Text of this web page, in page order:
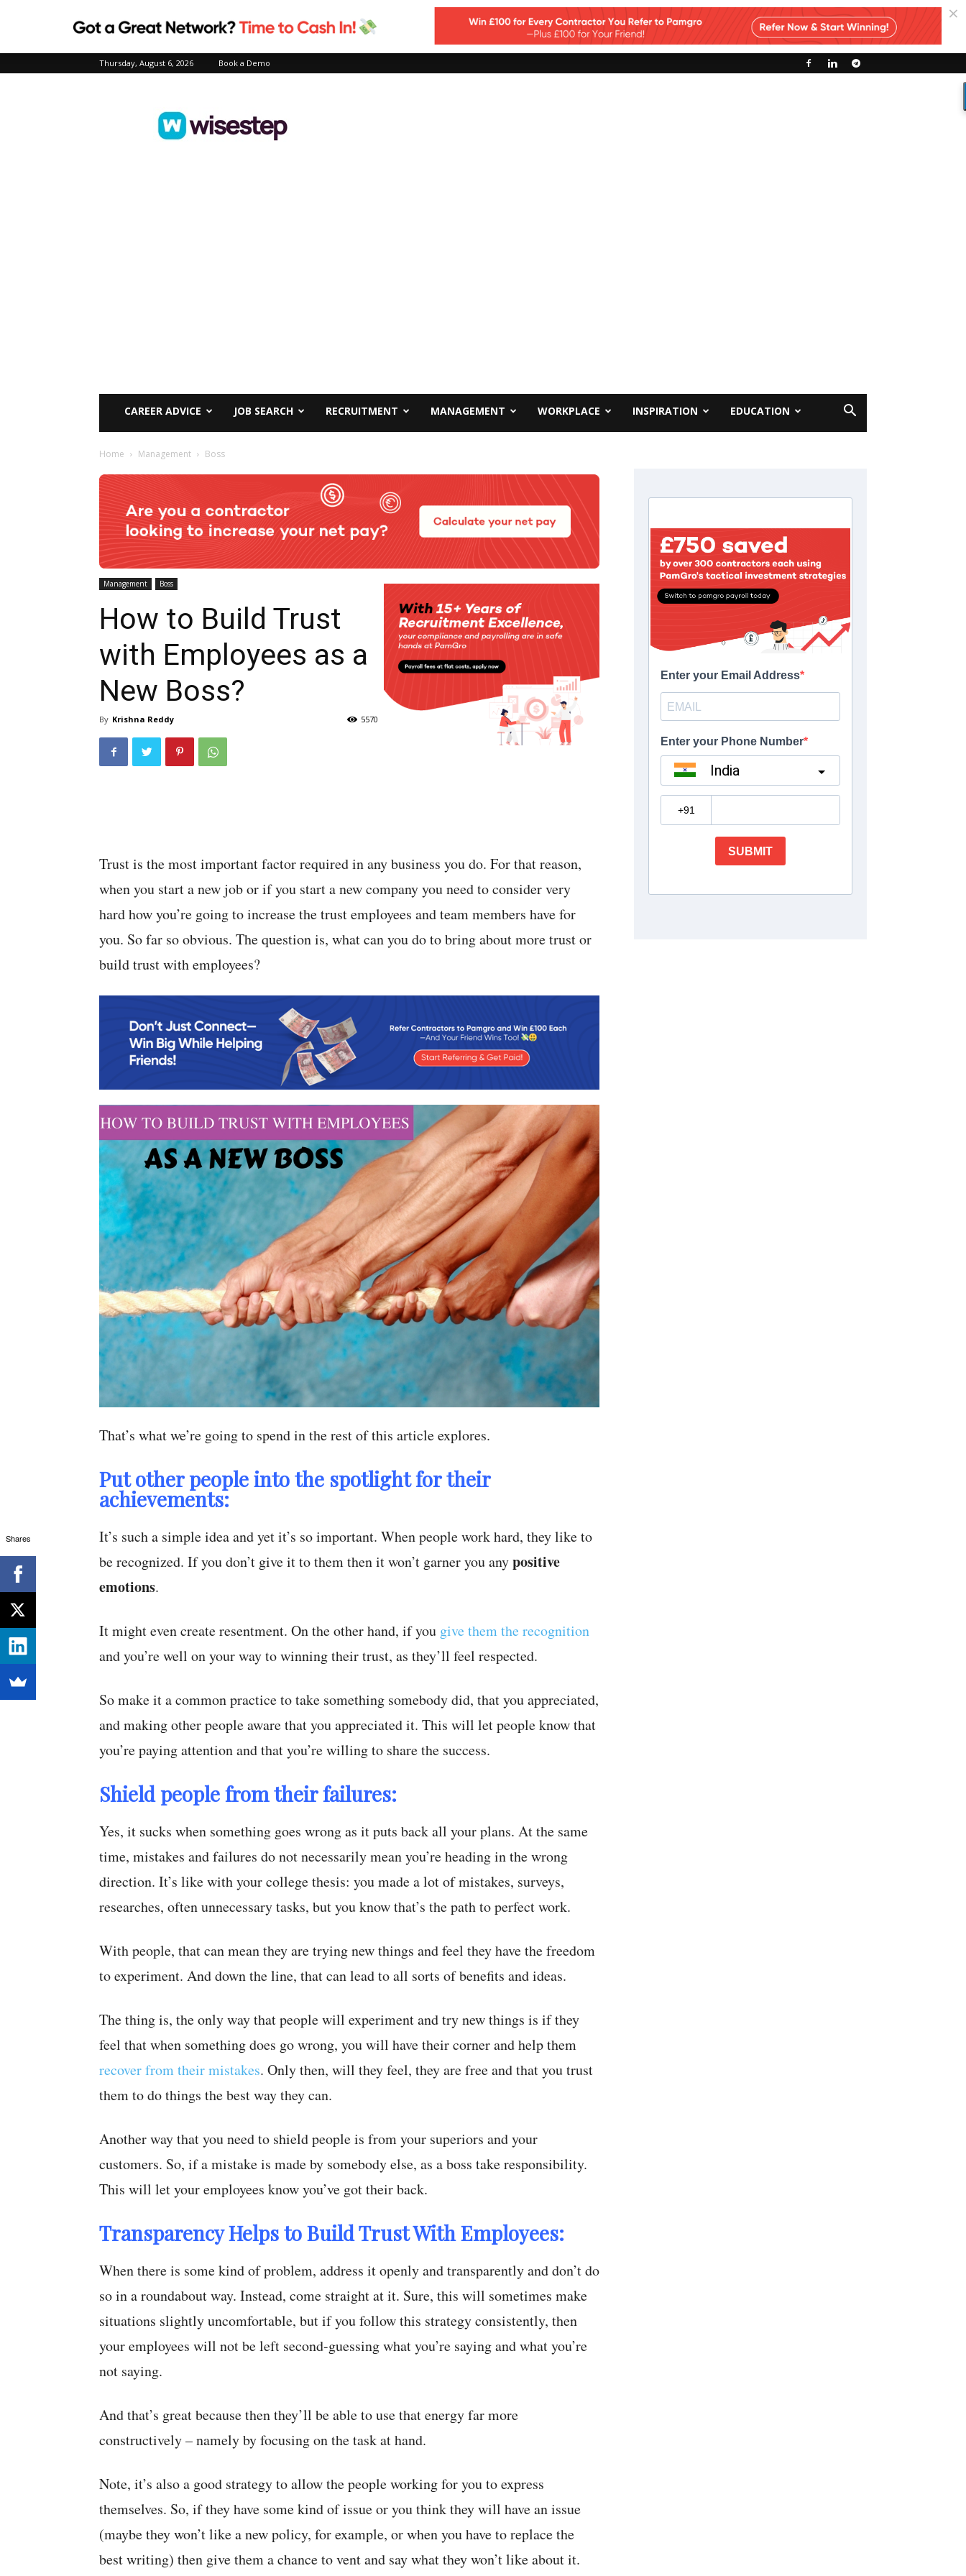
Thursday, August 6, 2026 Book a Demo
CAREER ADVICE JOB SEARCH RECRUITMENT MANAGEMENT WORKPLACE INSPIRATION EDUCATION
Home Management Boss
Management Boss
How to Build Trust
with Employees as a
New Boss?
By Krishna Reddy 5570
Trust is the most important factor required in any business you do. For that reason,
when you start a new job or if you start a new company you need to consider very
hard how you’re going to increase the trust employees and team members have for
you. So far so obvious. The question is, what can you do to bring about more trust or
build trust with employees?
That’s what we’re going to spend in the rest of this article explores.
Put other people into the spotlight for their
achievements:
It’s such a simple idea and yet it’s so important. When people work hard, they like to
be recognized. If you don’t give it to them then it won’t garner you anypositive
emotions.
It might even create resentment. On the other hand, if you give them the recognition
and you’re well on your way to winning their trust, as they’ll feel respected.
So make it a common practice to take something somebody did, that you appreciated,
and making other people aware that you appreciated it. This will let people know that
you’re paying attention and that you’re willing to share the success.
Shield people from their failures:
Yes, it sucks when something goes wrong as it puts back all your plans. At the same
time, mistakes and failures do not necessarily mean you’re heading in the wrong
direction. It’s like with your college thesis: you made a lot of mistakes, surveys,
researches, often unnecessary tasks, but you know that’s the path to perfect work.
With people, that can mean they are trying new things and feel they have the freedom
to experiment. And down the line, that can lead to all sorts of benefits and ideas.
The thing is, the only way that people will experiment and try new things is if they
feel that when something does go wrong, you will have their corner and help them
recover from their mistakes. Only then, will they feel, they are free and that you trust
them to do things the best way they can.
Another way that you need to shield people is from your superiors and your
customers. So, if a mistake is made by somebody else, as a boss take responsibility.
This will let your employees know you’ve got their back.
Transparency Helps to Build Trust With Employees:
When there is some kind of problem, address it openly and transparently and don’t do
so in a roundabout way. Instead, come straight at it. Sure, this will sometimes make
situations slightly uncomfortable, but if you follow this strategy consistently, then
your employees will not be left second-guessing what you’re saying and what you’re
not saying.
And that’s great because then they’ll be able to use that energy far more
constructively – namely by focusing on the task at hand.
Note, it’s also a good strategy to allow the people working for you to express
themselves. So, if they have some kind of issue or you think they will have an issue
(maybe they won’t like a new policy, for example, or when you have to replace the
best writing) then give them a chance to vent and say what they won’t like about it.
Shares